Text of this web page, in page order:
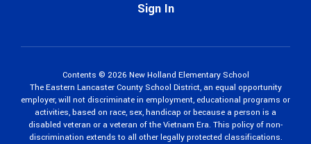
Sign In
Contents © 2026 New Holland Elementary School
The Eastern Lancaster County School District, an equal opportunity
employer, will not discriminate in employment, educational programs or
activities, based on race, sex, handicap or because a person is a
disabled veteran or a veteran of the Vietnam Era. This policy of non-
discrimination extends to all other legally protected classifications.